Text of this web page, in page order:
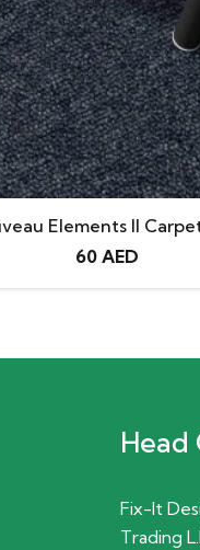
Elements II
60 AED
Head
Fix-It
Trading